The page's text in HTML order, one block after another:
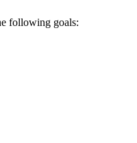
following goals: